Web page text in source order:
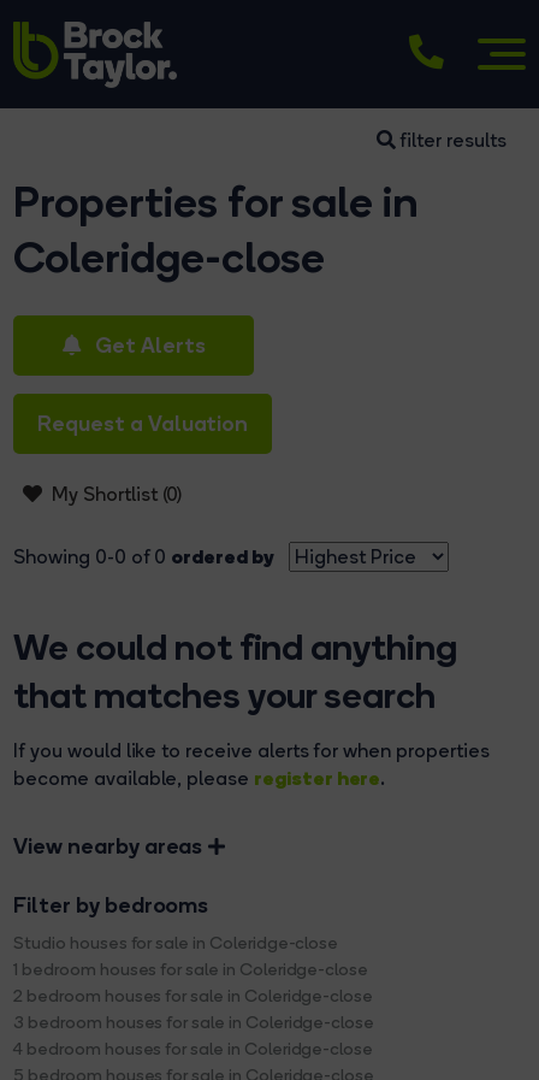
filter results
Properties for sale in
Coleridge-close
Get Alerts
Request a Valuation
My Shortlist (0)
Showing 0-0 of 0 ordered by
We could not find anything
that matches your search
If you would like to receive alerts for when properties
become available, please register here.
View nearby areas
Filter by bedrooms
Studio houses for sale in Coleridge-close
1 bedroom houses for sale in Coleridge-close
2 bedroom houses for sale in Coleridge-close
3 bedroom houses for sale in Coleridge-close
4 bedroom houses for sale in Coleridge-close
5 bedroom houses for sale in Coleridge-close